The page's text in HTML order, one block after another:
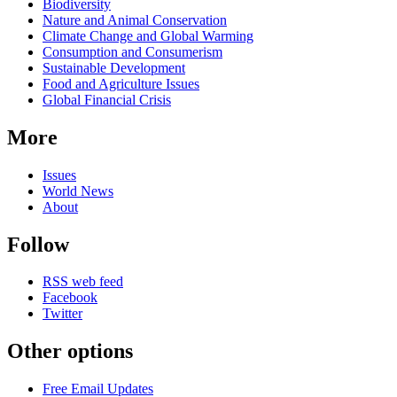
Biodiversity
Nature and Animal Conservation
Climate Change and Global Warming
Consumption and Consumerism
Sustainable Development
Food and Agriculture Issues
Global Financial Crisis
More
Issues
World News
About
Follow
RSS web feed
Facebook
Twitter
Other options
Free Email Updates